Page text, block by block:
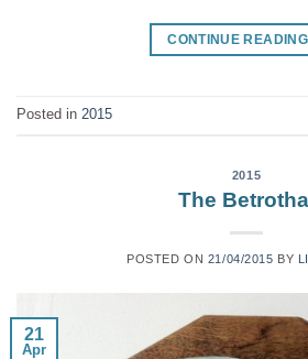
CONTINUE READING
Posted in 2015
2015
The Betrothal
POSTED ON 21/04/2015 BY
21
Apr